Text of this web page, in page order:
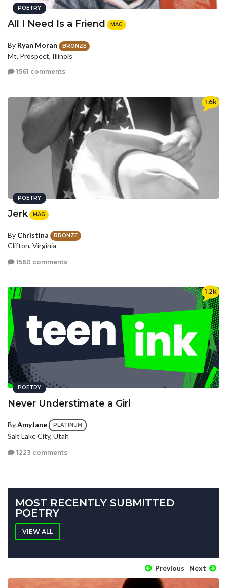
POETRY
All I Need Is a Friend MAG
By Ryan Moran BRONZE
Mt. Prospect, Illinois
1561 comments
1.6k
POETRY
Jerk MAG
By Christina BRONZE
Clifton, Virginia
1560 comments
1.2k
POETRY
Never Understimate a Girl
ByAmyJane PLATINUM
Salt Lake City, Utah
1223 comments
MOST RECENTLY SUBMITTED
POETRY
VIEW ALL
Previous Next